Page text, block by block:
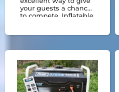
your guests a chance
to compete. Inflatable
for your next event.